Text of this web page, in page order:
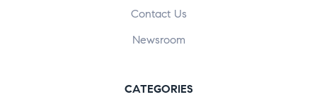
Contact Us
Newsroom
CATEGORIES